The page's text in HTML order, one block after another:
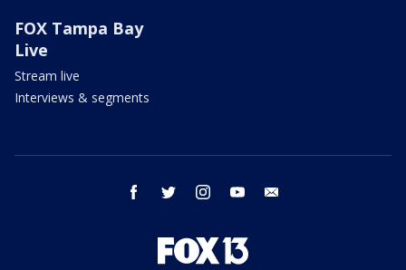
FOX Tampa Bay
Live
Stream live
Interviews & segments
facebook twitter instagram youtube